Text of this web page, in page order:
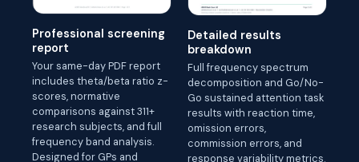
Professional screening
report
Your same-day PDF report
includes theta/beta ratio z-
scores, normative
comparisons against 311+
research subjects, and full
frequency band analysis.
Designed for GPs and
Detailed results
breakdown
Full frequency spectrum
decomposition and Go/No-
Go sustained attention task
results with reaction time,
omission errors,
commission errors, and
response variability metrics.